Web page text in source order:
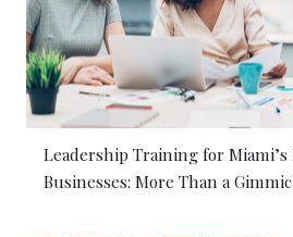
Leadership Training for
Businesses: More Than a